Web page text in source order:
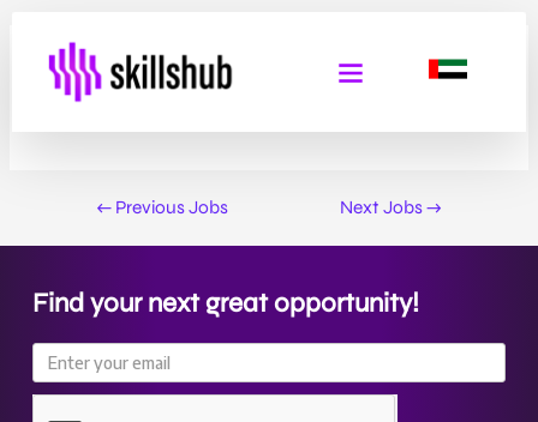
Social Care Support Worker
←Previous Jobs Next Jobs→
Find your next great opportunity!